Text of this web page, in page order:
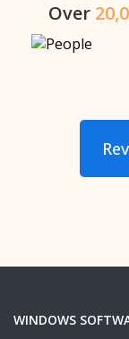
Over
WINDOWS